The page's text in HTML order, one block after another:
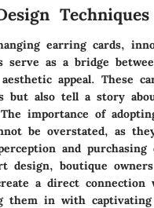
Techniques
earring cards,
serve as a bridge
appeal. These
but also tell a story
importance of
be overstated, as
and purchasing
design, boutique
a direct
them in with captivating